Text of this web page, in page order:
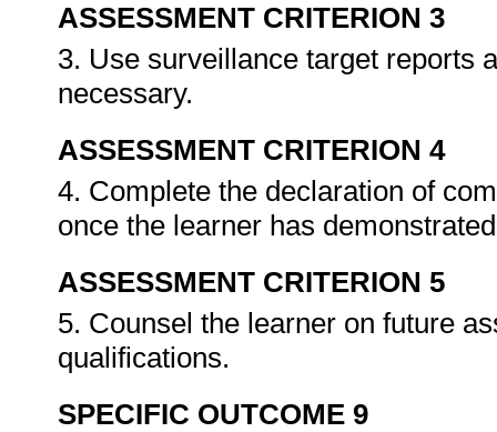
ASSESSMENT CRITERION 3
3. Use surveillance target reports
necessary.
ASSESSMENT CRITERION 4
4. Complete the declaration of
once the learner has
ASSESSMENT CRITERION 5
5. Counsel the learner on future
qualifications.
SPECIFIC OUTCOME 9